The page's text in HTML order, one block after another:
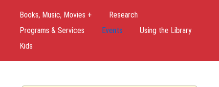
Books, Music, Movies +
Research
Programs & Services
Events
Using the Library
Kids